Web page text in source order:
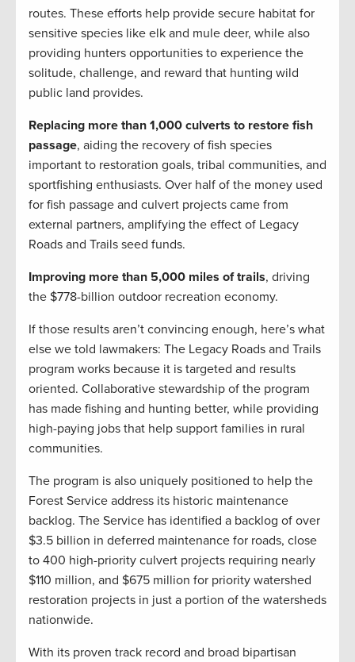
routes. These efforts help provide secure habitat for
sensitive species like elk and mule deer, while also
providing hunters opportunities to experience the
solitude, challenge, and reward that hunting wild
public land provides.
Replacing more than 1,000 culverts to restore fish
passage, aiding the recovery of fish species
important to restoration goals, tribal communities, and
sportfishing enthusiasts. Over half of the money used
for fish passage and culvert projects came from
external partners, amplifying the effect of Legacy
Roads and Trails seed funds.
Improving more than 5,000 miles of trails, driving
the $778-billion outdoor recreation economy.
If those results aren’t convincing enough, here’s what
else we told lawmakers: The Legacy Roads and Trails
program works because it is targeted and results
oriented. Collaborative stewardship of the program
has made fishing and hunting better, while providing
high-paying jobs that help support families in rural
communities.
The program is also uniquely positioned to help the
Forest Service address its historic maintenance
backlog. The Service has identified a backlog of over
$3.5 billion in deferred maintenance for roads, close
to 400 high-priority culvert projects requiring nearly
$110 million, and $675 million for priority watershed
restoration projects in just a portion of the watersheds
nationwide.
With its proven track record and broad bipartisan